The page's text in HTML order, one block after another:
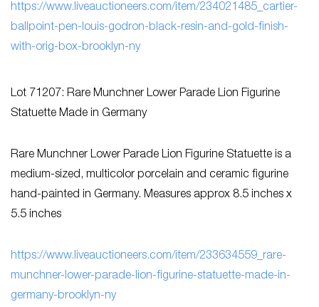
https://www.liveauctioneers.com/item/234021485_cartier-
ballpoint-pen-louis-godron-black-resin-and-gold-finish-
with-orig-box-brooklyn-ny
Lot 71207: Rare Munchner Lower Parade Lion Figurine
Statuette Made in Germany
Rare Munchner Lower Parade Lion Figurine Statuette is a
medium-sized, multicolor porcelain and ceramic figurine
hand-painted in Germany. Measures approx 8.5 inches x
5.5 inches
https://www.liveauctioneers.com/item/233634559_rare-
munchner-lower-parade-lion-figurine-statuette-made-in-
germany-brooklyn-ny